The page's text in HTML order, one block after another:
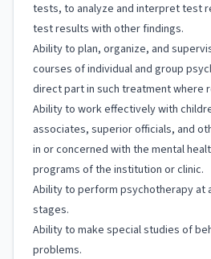
tests, to analyze and interpret test
test results with other findings.
Ability to plan, organize, and
courses of individual and group
direct part in such treatment where
Ability to work effectively with
associates, superior officials, and
in or concerned with the mental
programs of the institution or clinic.
Ability to perform psychotherapy at
stages.
Ability to make special studies of
problems.